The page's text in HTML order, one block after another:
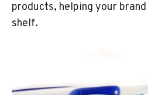
products, helping your
shelf.